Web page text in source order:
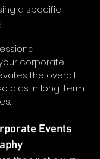
a specific
corporate
the overall
aids in long-term
Events